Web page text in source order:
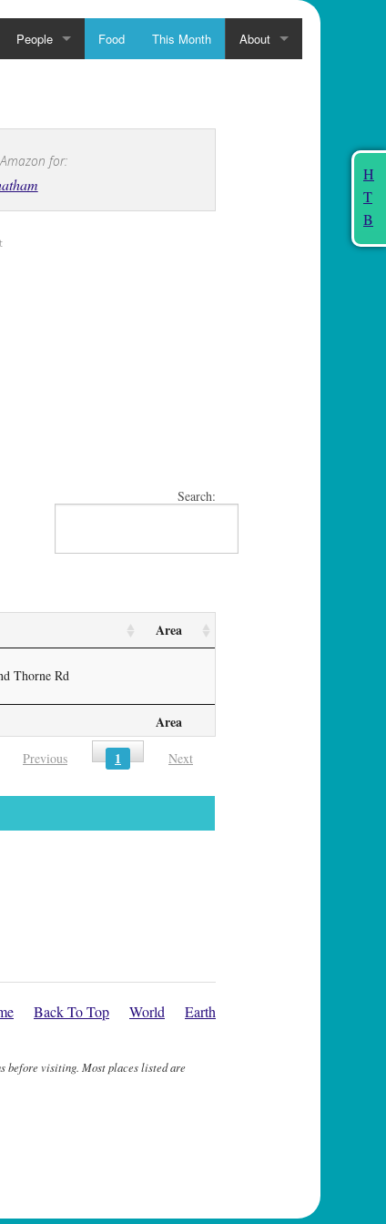
People Food This Month About
H
T
B
for:
Search:
Area
Area
Thorne Rd
Previous 1 Next
Back To Top World Earth
before visiting. Most places listed are